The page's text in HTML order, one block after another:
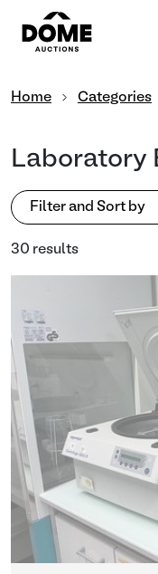
Home Categories
Laboratory
Filter and Sort by
30 results